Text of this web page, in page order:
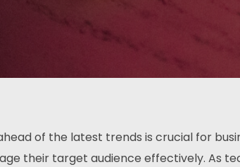
of the latest trends is crucial for
their target audience effectively. As